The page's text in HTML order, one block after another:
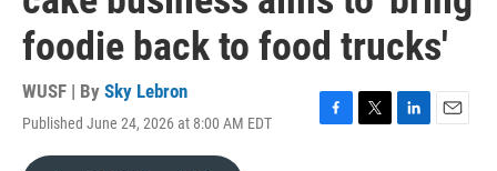
foodie back to food trucks'
WUSF | By Sky Lebron
Published June 24, 2026 at 8:00 AM EDT
F
T
L
E